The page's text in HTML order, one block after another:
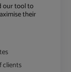
our tool to
their
clients